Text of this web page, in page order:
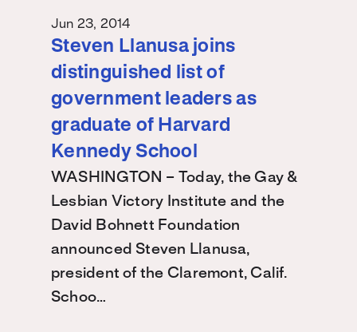
Jun 23, 2014
Steven Llanusa joins
distinguished list of
government leaders as
graduate of Harvard
Kennedy School
WASHINGTON – Today, the Gay &
Lesbian Victory Institute and the
David Bohnett Foundation
announced Steven Llanusa,
president of the Claremont, Calif.
Schoo…